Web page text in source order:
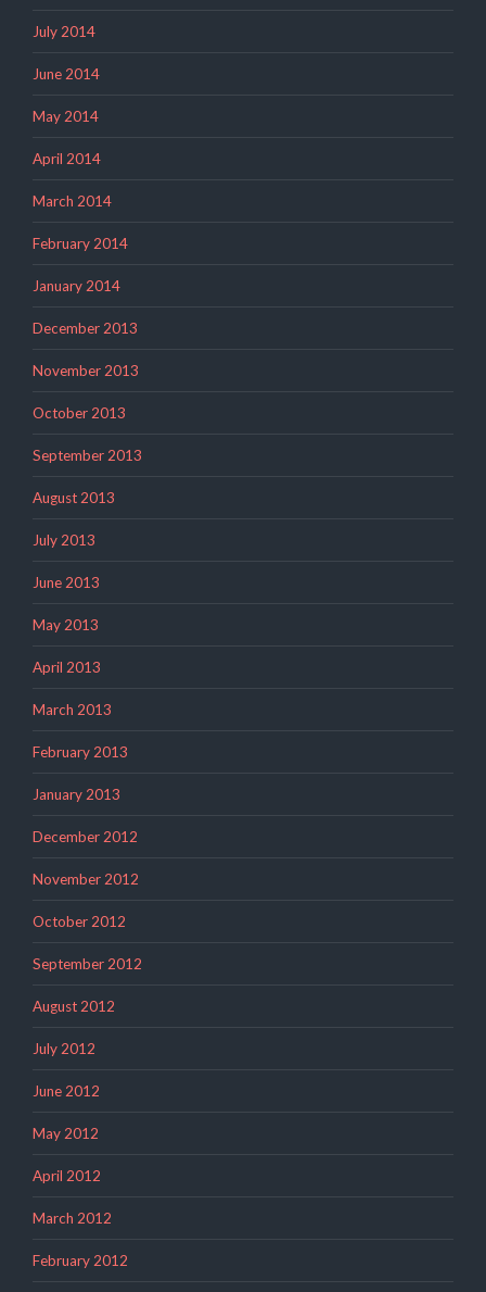
July 2014
June 2014
May 2014
April 2014
March 2014
February 2014
January 2014
December 2013
November 2013
October 2013
September 2013
August 2013
July 2013
June 2013
May 2013
April 2013
March 2013
February 2013
January 2013
December 2012
November 2012
October 2012
September 2012
August 2012
July 2012
June 2012
May 2012
April 2012
March 2012
February 2012